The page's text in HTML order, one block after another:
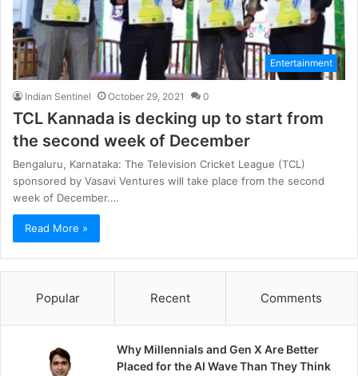
Entertainment
Indian Sentinel October 29, 2021 0
TCL Kannada is decking up to start from
the second week of December
Bengaluru, Karnataka: The Television Cricket League (TCL)
sponsored by Vasavi Ventures will take place from the second
week of December.…
Read More »
Popular Recent Comments
Why Millennials and Gen X Are Better
Placed for the AI Wave Than They Think